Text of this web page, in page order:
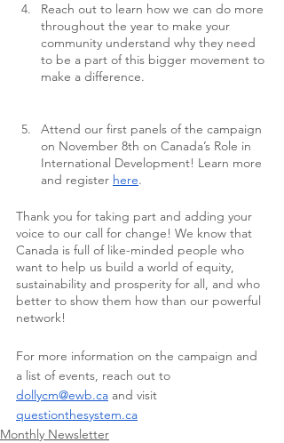
Reach out to learn how we can do more
throughout the year to make your
community understand why they need
to be a part of this bigger movement to
make a difference.
Attend our first panels of the campaign
on November 8th on Canada’s Role in
International Development! Learn more
and register here.
Thank you for taking part and adding your
voice to our call for change! We know that
Canada is full of like-minded people who
want to help us build a world of equity,
sustainability and prosperity for all, and who
better to show them how than our powerful
network!
For more information on the campaign and
a list of events, reach out to
dollycm@ewb.ca and visit
questionthesystem.ca
Monthly Newsletter